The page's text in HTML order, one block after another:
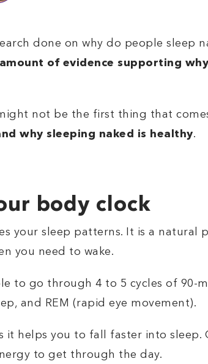
done on why do people sleep
of evidence supporting
not be the first thing that
why sleeping naked is healthy.
body clock
your sleep patterns. It is a natural
you need to wake.
to go through 4 to 5 cycles of 90-
and REM (rapid eye movement).
it helps you to fall faster into sleep.
to get through the day.